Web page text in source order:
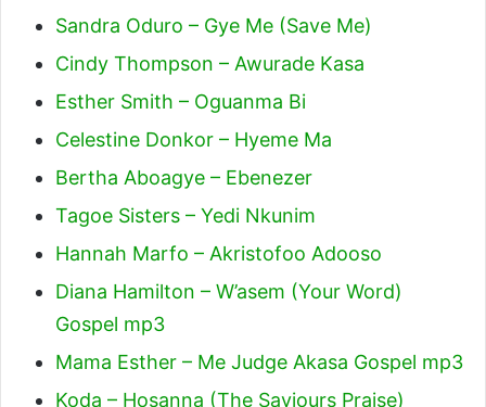
Sandra Oduro – Gye Me (Save Me)
Cindy Thompson – Awurade Kasa
Esther Smith – Oguanma Bi
Celestine Donkor – Hyeme Ma
Bertha Aboagye – Ebenezer
Tagoe Sisters – Yedi Nkunim
Hannah Marfo – Akristofoo Adooso
Diana Hamilton – W’asem (Your Word)
Gospel mp3
Mama Esther – Me Judge Akasa Gospel mp3
Koda – Hosanna (The Saviours Praise)